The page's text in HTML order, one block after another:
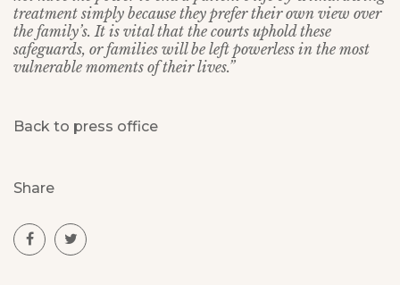
treatment simply because they prefer their own view over
the family’s. It is vital that the courts uphold these
safeguards, or families will be left powerless in the most
vulnerable moments of their lives.”
Back to press office
Share